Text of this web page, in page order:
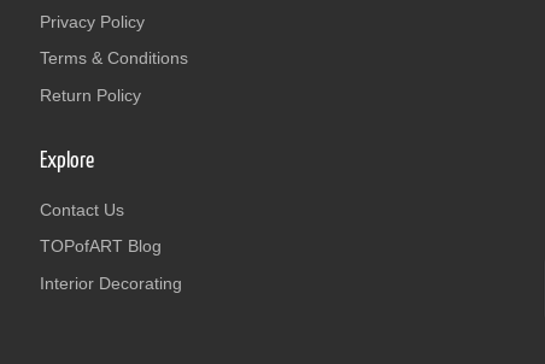
Privacy Policy
Terms & Conditions
Return Policy
Explore
Contact Us
TOPofART Blog
Interior Decorating